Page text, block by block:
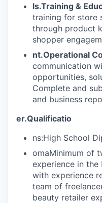
ls.Training &
training for store
through product
shopper
nt.Operational
communication
opportunities,
Complete and
and business
er.Qualificatio
ns:High School
omaMinimum of
experience in the
with experience
team of
beauty retailer